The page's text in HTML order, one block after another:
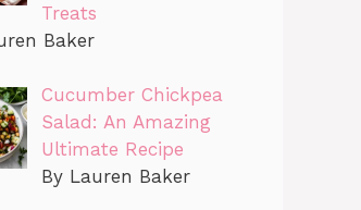
Treats
Baker
Cucumber Chickpea
Salad: An Amazing
Ultimate Recipe
By Lauren Baker